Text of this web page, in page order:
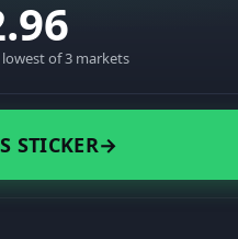
lowest of 3 markets
STICKER→